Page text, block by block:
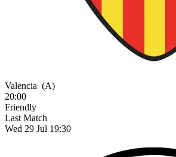
Valencia (A)
20:00
Friendly
Last Match
Wed 29 Jul 19:30